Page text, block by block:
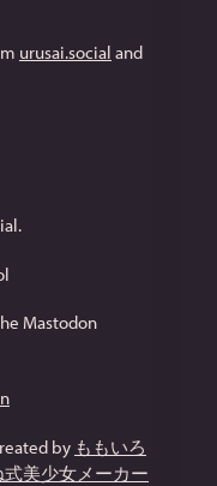
urusai.social and
Mastodon
by ももいろ
美少女メーカー